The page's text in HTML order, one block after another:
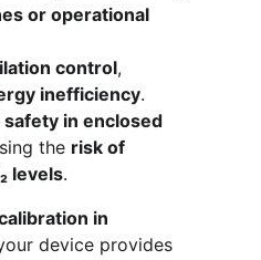
or operational
control,
inefficiency.
in enclosed
the risk of
levels.
in
device provides